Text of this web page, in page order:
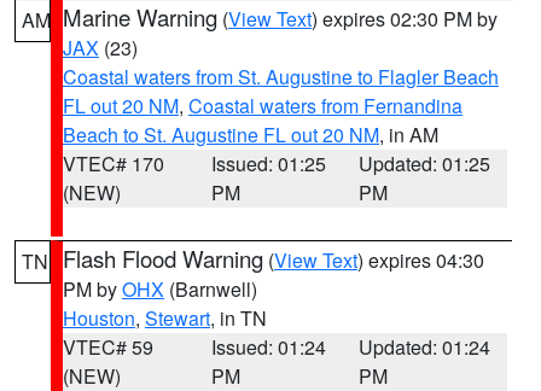
AM Marine Warning (View Text) expires 02:30 PM by
JAX (23)
Coastal waters from St. Augustine to Flagler Beach
FL out 20 NM, Coastal waters from Fernandina
Beach to St. Augustine FL out 20 NM, in AM
VTEC# 170
(NEW)
Issued: 01:25
PM
Updated: 01:25
PM
TN Flash Flood Warning (View Text) expires 04:30
PM byOHX (Barnwell)
Houston, Stewart, in TN
VTEC# 59
(NEW)
Issued: 01:24
PM
Updated: 01:24
PM